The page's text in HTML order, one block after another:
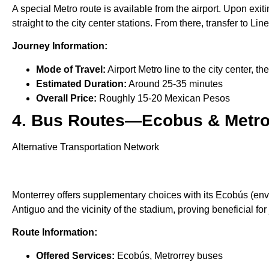
A special Metro route is available from the airport. Upon
straight to the city center stations. From there, transfer to
Journey Information:
Mode of Travel: Airport Metro line to the city center,
Estimated Duration: Around 25-35 minutes
Overall Price: Roughly 15-20 Mexican Pesos
4. Bus Routes—Ecobus &
Alternative Transportation Network
Monterrey offers supplementary choices with its Ecobús
Antiguo and the vicinity of the stadium, proving beneficial
Route Information:
Offered Services: Ecobús, Metrorrey buses